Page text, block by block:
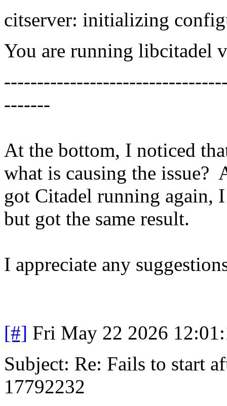
citserver: initializing
You are running libcitadel
-------
At the bottom, I noticed
what is causing the issue?
got Citadel running again,
but got the same result.
I appreciate any
[#] Fri May 22 2026
Subject: Re: Fails to start
17792232